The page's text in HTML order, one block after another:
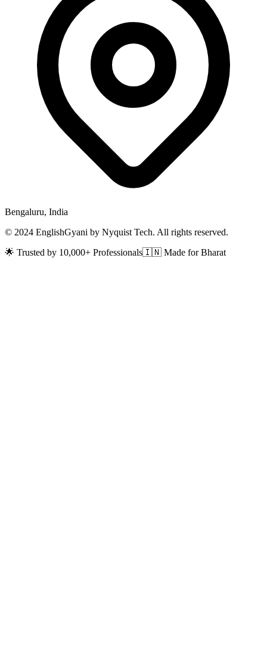
Bengaluru, India
© 2024 EnglishGyani by Nyquist Tech. All rights reserved.
🌟 Trusted by 10,000+ Professionals🇮🇳 Made for Bharat